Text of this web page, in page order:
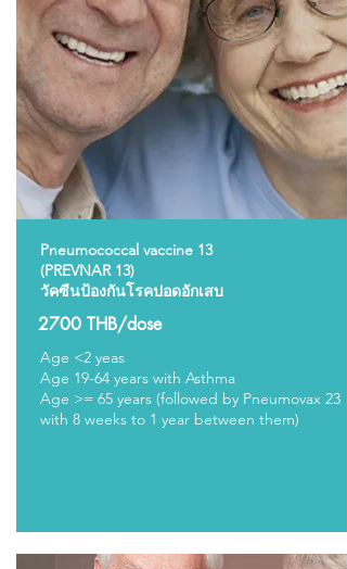
Pneumococcal vaccine 13
(PREVNAR 13)
วัคซีนป้องกันโรคปอดอักเสบ
2700 THB/dose
Age <2 yeas
Age 19-64 years with Asthma
Age >= 65 years (followed by Pneumovax 23
with 8 weeks to 1 year between them)